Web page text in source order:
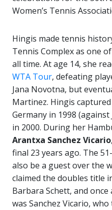
Women’s Tennis
Hingis made tennis
Tennis Complex as one
all time. At age 14, she
WTA Tour, defeating
Jana Novotna, but
Martinez. Hingis
Germany in 1998
in 2000. During her
Arantxa Sanchez Vicario
final 23 years ago. The
also be a guest over the
claimed the doubles title
Barbara Schett, and
was Sanchez Vicario,